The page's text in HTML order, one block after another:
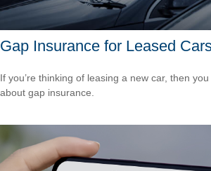
Gap Insurance for Leased
If you’re thinking of leasing a new car, then
about gap insurance.